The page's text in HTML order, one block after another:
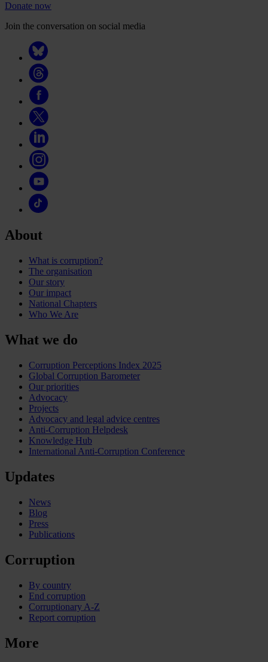
Donate now
Join the conversation on social media
About
What is corruption?
The organisation
Our story
Our impact
National Chapters
Who We Are
What we do
Corruption Perceptions Index 2025
Global Corruption Barometer
Our priorities
Advocacy
Projects
Advocacy and legal advice centres
Anti-Corruption Helpdesk
Knowledge Hub
International Anti-Corruption Conference
Updates
News
Blog
Press
Publications
Corruption
By country
End corruption
Corruptionary A-Z
Report corruption
More